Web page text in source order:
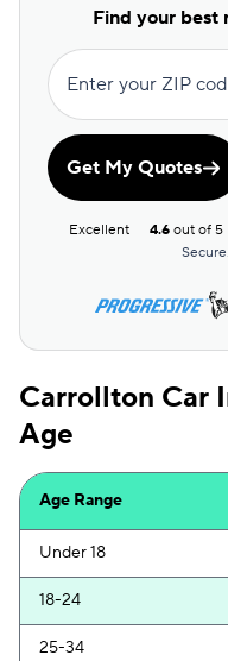
GAINSCO
Direct Auto
Allstate
The General
AssuranceAmerica
Trexis One
Mendota
Insurify Car
Trexis
Excepsure
Hugo
Find your best
Enter your ZIP
Get My Quotes
Excellent 4.6 out of 5
Carrollton Car
Age
Age Range
Under 18
18-24
25-34